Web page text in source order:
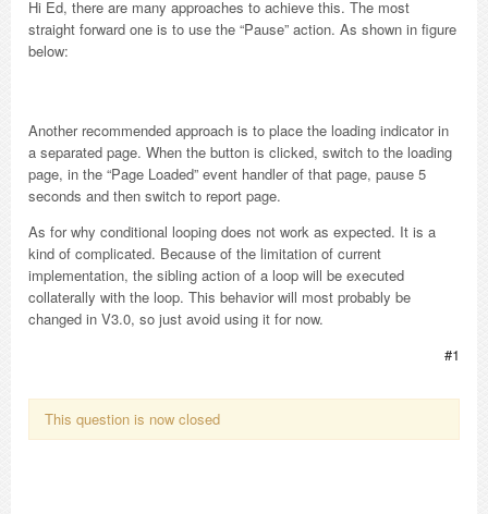
Hi Ed, there are many approaches to achieve this. The most
straight forward one is to use the “Pause” action. As shown in figure
below:
Another recommended approach is to place the loading indicator in
a separated page. When the button is clicked, switch to the loading
page, in the “Page Loaded” event handler of that page, pause 5
seconds and then switch to report page.
As for why conditional looping does not work as expected. It is a
kind of complicated. Because of the limitation of current
implementation, the sibling action of a loop will be executed
collaterally with the loop. This behavior will most probably be
changed in V3.0, so just avoid using it for now.
#1
This question is now closed